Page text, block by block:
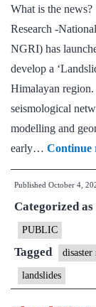
What is the
Research -
NGRI) has
develop a
Himalayan
seismological
modelling and
early… Continue
Published October 4,
Categorized as
PUBLIC
Tagged disaster
landslides